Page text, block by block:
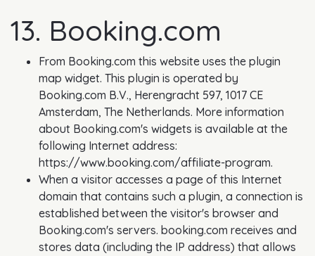
13. Booking.com
From Booking.com this website uses the plugin
map widget. This plugin is operated by
Booking.com B.V., Herengracht 597, 1017 CE
Amsterdam, The Netherlands. More information
about Booking.com's widgets is available at the
following Internet address:
https://www.booking.com/affiliate-program.
When a visitor accesses a page of this Internet
domain that contains such a plugin, a connection is
established between the visitor's browser and
Booking.com's servers. booking.com receives and
stores data (including the IP address) that allows